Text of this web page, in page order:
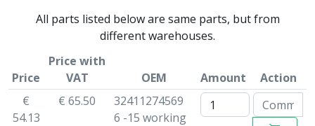
All parts listed below are same parts, but from
different warehouses.
Price
Price with
VAT
OEM Amount
Action
€
54.13
€ 65.50
32411274569
6 -15 working